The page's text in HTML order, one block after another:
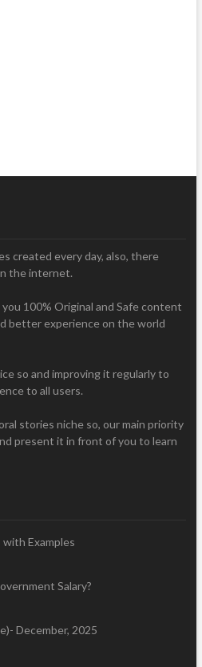
created every day, also, there
the internet.
100% Original and Safe content
better experience on the world
so and improving it regularly to
to all users.
stories niche so, our main priority
present it in front of you to learn
Examples
Salary?
December, 2025